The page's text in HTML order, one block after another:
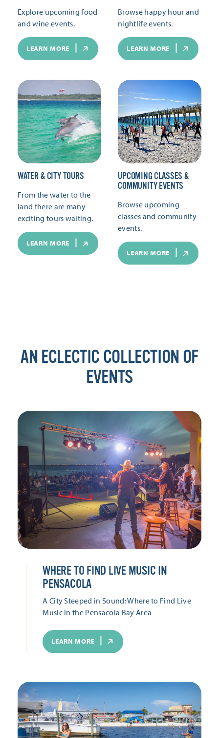
Explore upcoming food
and wine events.
LEARN MORE
Browse happy hour and
nightlife events.
LEARN MORE
WATER & CITY TOURS
From the water to the
land there are many
exciting tours waiting.
LEARN MORE
UPCOMING CLASSES &
COMMUNITY EVENTS
Browse upcoming
classes and community
events.
LEARN MORE
AN ECLECTIC COLLECTION OF
EVENTS
WHERE TO FIND LIVE MUSIC IN
PENSACOLA
A City Steeped in Sound: Where to Find Live
Music in the Pensacola Bay Area
LEARN MORE